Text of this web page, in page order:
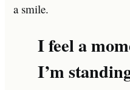
a smile.
I feel a
I’m